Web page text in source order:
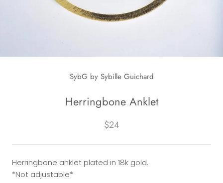
SybG by Sybille Guichard
Herringbone Anklet
$24
Herringbone anklet plated in 18k gold.
*Not adjustable*